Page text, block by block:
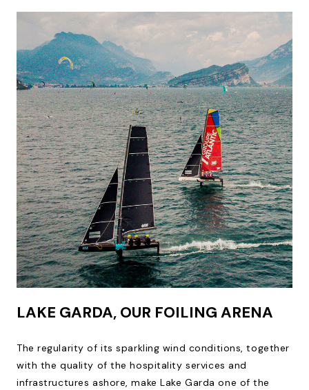
LAKE GARDA, OUR FOILING ARENA
The regularity of its sparkling wind conditions, together
with the quality of the hospitality services and
infrastructures ashore, make Lake Garda one of the